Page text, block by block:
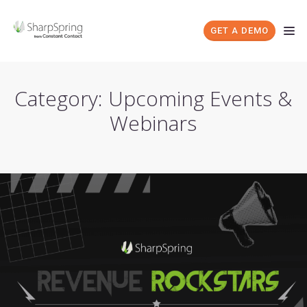
GET A DEMO
Category: Upcoming Events &
Webinars